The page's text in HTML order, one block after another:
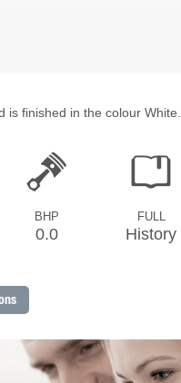
is finished in the colour White.
BHP
0.0
FULL
History